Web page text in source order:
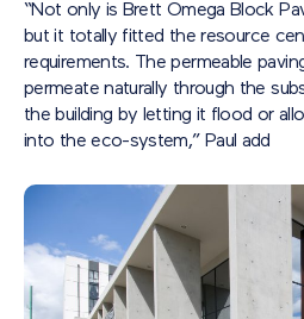
“Not only is Brett Omega Block
but it totally fitted the resource
requirements. The permeable
permeate naturally through the
the building by letting it flood or
into the eco-system,” Paul add